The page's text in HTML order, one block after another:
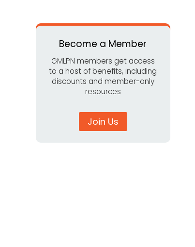
Become a Member
GMLPN members get access
to a host of benefits, including
discounts and member-only
resources
Join Us